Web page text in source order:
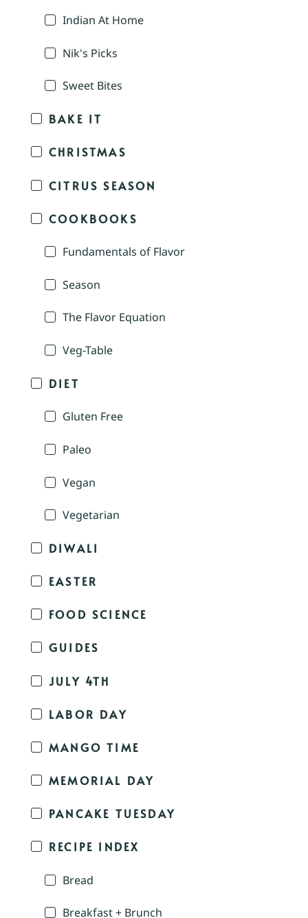
Indian At Home
Nik's Picks
Sweet Bites
BAKE IT
CHRISTMAS
CITRUS SEASON
COOKBOOKS
Fundamentals of Flavor
Season
The Flavor Equation
Veg-Table
DIET
Gluten Free
Paleo
Vegan
Vegetarian
DIWALI
EASTER
FOOD SCIENCE
GUIDES
JULY 4TH
LABOR DAY
MANGO TIME
MEMORIAL DAY
PANCAKE TUESDAY
RECIPE INDEX
Bread
Breakfast + Brunch